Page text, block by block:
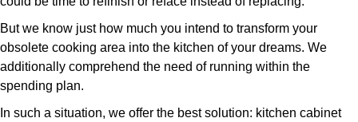
But we know just how much you intend to transform your
obsolete cooking area into the kitchen of your dreams. We
additionally comprehend the need of running within the
spending plan.
In such a situation, we offer the best solution: kitchen cabinet